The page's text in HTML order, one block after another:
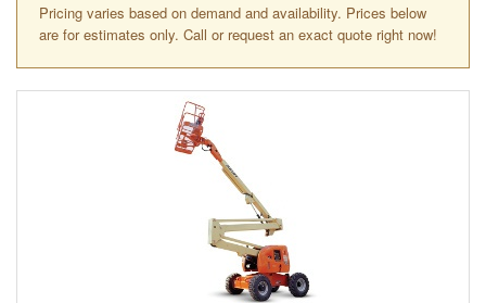
Pricing varies based on demand and availability. Prices below
are for estimates only. Call or request an exact quote right now!